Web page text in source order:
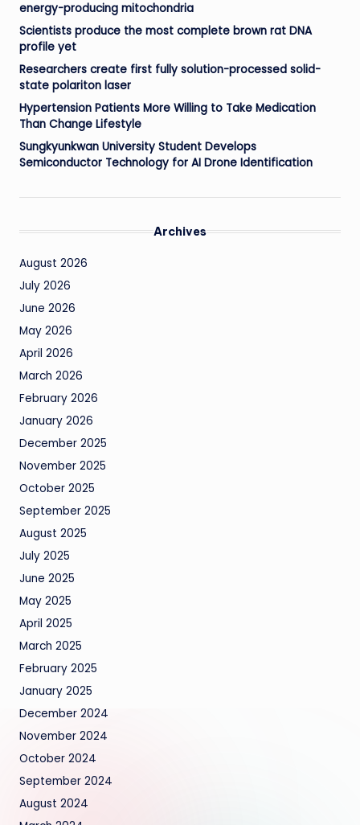
energy-producing mitochondria
Scientists produce the most complete brown rat DNA
profile yet
Researchers create first fully solution-processed solid-
state polariton laser
Hypertension Patients More Willing to Take Medication
Than Change Lifestyle
Sungkyunkwan University Student Develops
Semiconductor Technology for AI Drone Identification
Archives
August 2026
July 2026
June 2026
May 2026
April 2026
March 2026
February 2026
January 2026
December 2025
November 2025
October 2025
September 2025
August 2025
July 2025
June 2025
May 2025
April 2025
March 2025
February 2025
January 2025
December 2024
November 2024
October 2024
September 2024
August 2024